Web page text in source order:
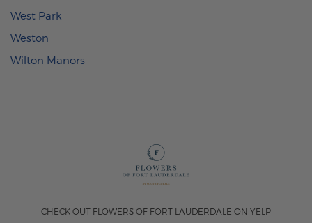
West Park
Weston
Wilton Manors
CHECK OUT FLOWERS OF FORT LAUDERDALE ON YELP